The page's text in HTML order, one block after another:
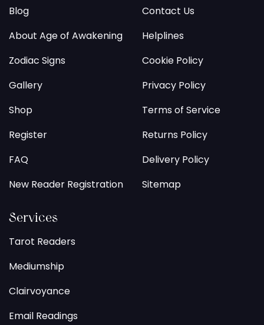
Blog
About Age of Awakening
Zodiac Signs
Gallery
Shop
Register
FAQ
New Reader Registration
Contact Us
Helplines
Cookie Policy
Privacy Policy
Terms of Service
Returns Policy
Delivery Policy
Sitemap
Services
Tarot Readers
Mediumship
Clairvoyance
Email Readings